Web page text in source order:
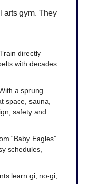
arts gym. They
directly
with decades
a sprung
space, sauna,
safety and
“Baby Eagles”
schedules,
learn gi, no-gi,